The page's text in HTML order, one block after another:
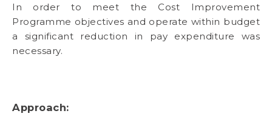
In order to meet the Cost Improvement
Programme objectives and operate within budget
a significant reduction in pay expenditure was
necessary.
Approach: